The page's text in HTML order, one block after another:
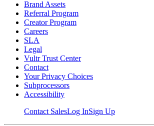
Brand Assets
Referral Program
Creator Program
Careers
SLA
Legal
Vultr Trust Center
Contact
Your Privacy Choices
Subprocessors
Accessibility
Contact SalesLog InSign Up